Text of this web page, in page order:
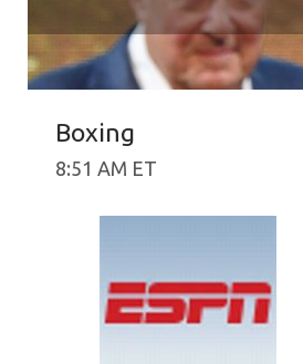
Boxing
8:51 AM ET